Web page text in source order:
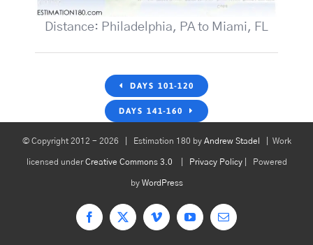
Distance: Philadelphia, PA to Miami, FL
DAYS 101-120
DAYS 141-160
© Copyright 2012 - 2026 | Estimation 180 by Andrew Stadel | Work
licensed underCreative Commons 3.0 Privacy Policy| Powered
by WordPress
Facebook
X Vimeo YouTubeEmail